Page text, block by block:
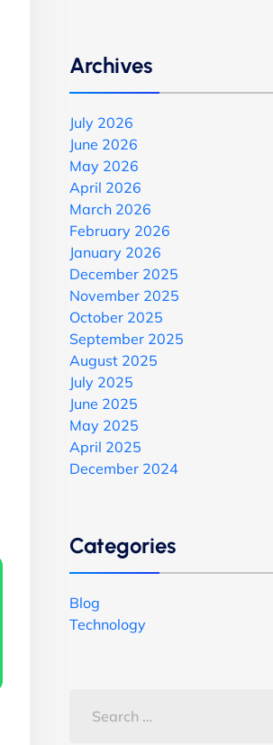
Archives
July 2026
June 2026
May 2026
April 2026
March 2026
February 2026
January 2026
December 2025
November 2025
October 2025
September 2025
August 2025
July 2025
June 2025
May 2025
April 2025
December 2024
Categories
Blog
Technology